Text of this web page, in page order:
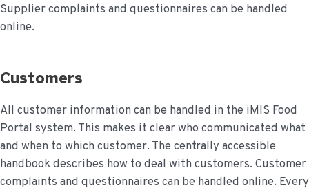
Supplier complaints and questionnaires can be handled
online.
Customers
All customer information can be handled in the iMIS Food
Portal system. This makes it clear who communicated what
and when to which customer. The centrally accessible
handbook describes how to deal with customers. Customer
complaints and questionnaires can be handled online. Every